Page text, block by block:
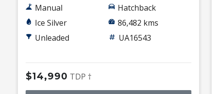
Manual
Ice Silver
Unleaded
Hatchback
86,482 kms
UA16543
$14,990 TDP †